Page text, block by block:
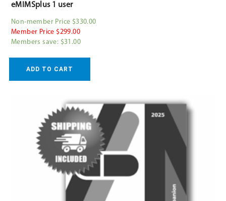
eMIMSplus 1 user
Non-member Price $330.00
Member Price $299.00
Members save: $31.00
ADD TO CART